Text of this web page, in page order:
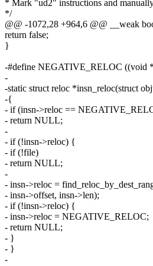
* Mark "ud2" instructions and
*/
@@ -1072,28 +964,6 @@ __weak
return false;
}
-#define NEGATIVE_RELOC ((void
-
-static struct reloc *insn_reloc(struct
-{
- if (insn->reloc ==
- return NULL;
-
- if (!insn->reloc) {
- if (!file)
- return NULL;
-
- insn->reloc =
- insn->offset, insn->len);
- if (!insn->reloc) {
- insn->reloc = NEGATIVE_RELOC;
- return NULL;
- }
- }
-